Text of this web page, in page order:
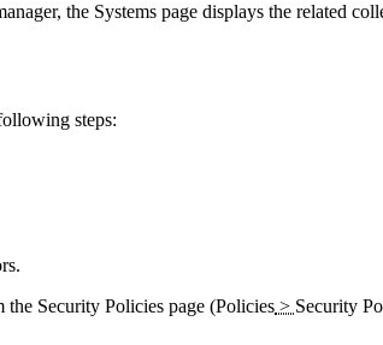
the Systems page displays the related
steps:
the Security Policies page (Policies > Security